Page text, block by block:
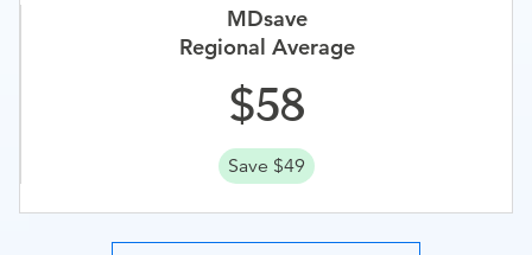
MDsave
Regional Average
58
Save $49